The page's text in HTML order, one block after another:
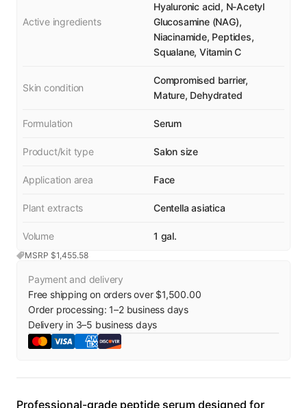
MSRP $1,455.58
Active ingredients
Hyaluronic acid, N-Acetyl
Glucosamine (NAG),
Niacinamide, Peptides,
Squalane, Vitamin C
Skin condition
Compromised barrier,
Mature, Dehydrated
Formulation Serum
Product/kit type Salon size
Application area Face
Plant extracts Centella asiatica
Volume 1 gal.
Payment and delivery
Free shipping on orders over $1,500.00
Order processing:1–2business days
Delivery in 3–5 business days
Professional-grade peptide serum designed for